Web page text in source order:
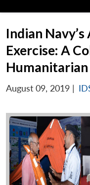
Indian
Exercise: A
Humanitarian
August 09, 2019 |